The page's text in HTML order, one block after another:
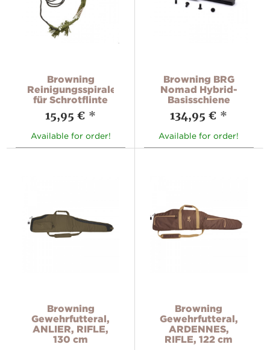
Browning
Reinigungsspirale
für Schrotflinte
15,95 € *
Available for order!
Browning BRG
Nomad Hybrid-
Basisschiene
134,95 € *
Available for order!
Browning
Gewehrfutteral,
ANLIER, RIFLE,
130 cm
Browning
Gewehrfutteral,
ARDENNES,
RIFLE, 122 cm